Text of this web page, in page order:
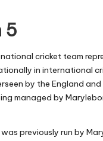
5
cricket team
in international
by the England
managed by
previously run by